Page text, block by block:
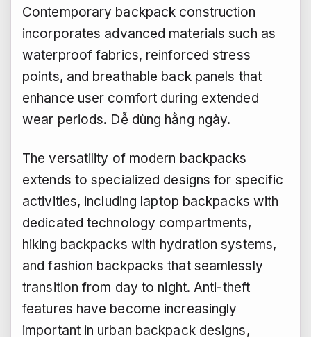
Contemporary backpack construction
incorporates advanced materials such as
waterproof fabrics, reinforced stress
points, and breathable back panels that
enhance user comfort during extended
wear periods. Dễ dùng hằng ngày.
The versatility of modern backpacks
extends to specialized designs for specific
activities, including laptop backpacks with
dedicated technology compartments,
hiking backpacks with hydration systems,
and fashion backpacks that seamlessly
transition from day to night. Anti-theft
features have become increasingly
important in urban backpack designs,